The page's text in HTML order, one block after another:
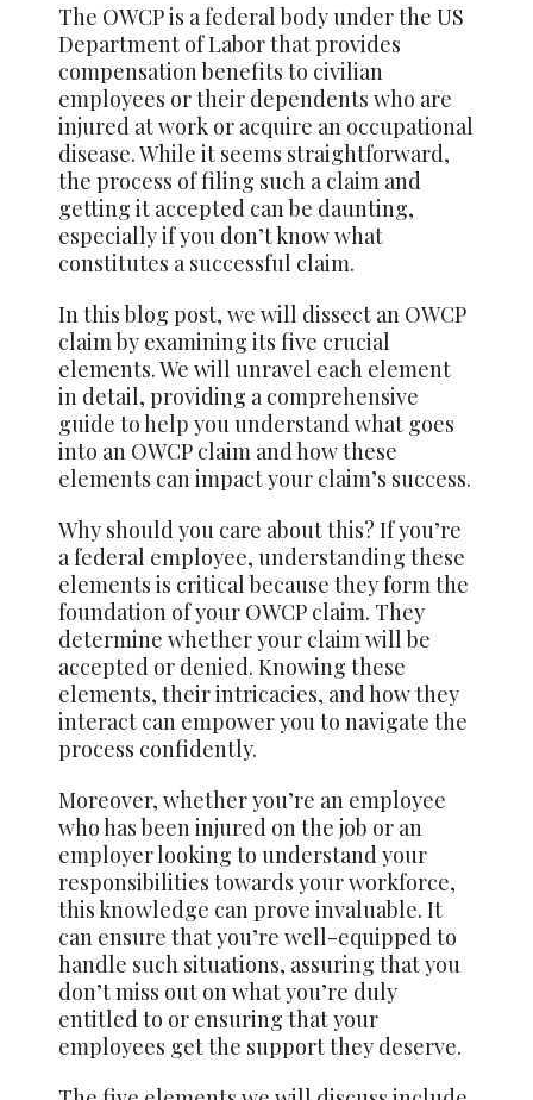
The OWCP is a federal body under the US
Department of Labor that provides
compensation benefits to civilian
employees or their dependents who are
injured at work or acquire an occupational
disease. While it seems straightforward,
the process of filing such a claim and
getting it accepted can be daunting,
especially if you don’t know what
constitutes a successful claim.
In this blog post, we will dissect an OWCP
claim by examining its five crucial
elements. We will unravel each element
in detail, providing a comprehensive
guide tohelp you understand what goes
into an OWCP claim and how these
elements can impact your claim’s success.
Why should you care about this? If you’re
a federal employee, understanding these
elements is critical because they form the
foundation of your OWCP claim. They
determine whether your claim will be
accepted or denied. Knowing these
elements, their intricacies, and how they
interact can empower you to navigate the
process confidently.
Moreover, whether you’re an employee
who has been injured on the job or an
employer looking to understand your
responsibilities towards your workforce,
this knowledge can prove invaluable. It
can ensure that you’re well-equipped to
handle such situations, assuring that you
don’t miss out on what you’re duly
entitled to or ensuring that your
employees get the support they deserve.